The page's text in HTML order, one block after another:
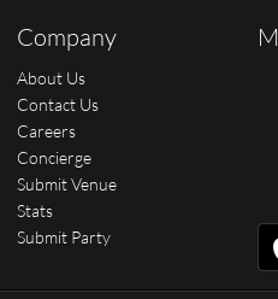
Company
About Us
Contact Us
Careers
Concierge
Submit Venue
Stats
Submit Party